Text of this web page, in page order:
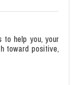
to help you, your
toward positive,